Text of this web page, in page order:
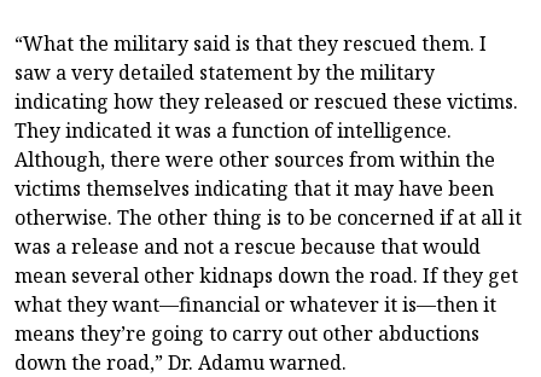
“What the military said is that they rescued them. I
saw a very detailed statement by the military
indicating how they released or rescued these victims.
They indicated it was a function of intelligence.
Although, there were other sources from within the
victims themselves indicating that it may have been
otherwise. The other thing is to be concerned if at all it
was a release and not a rescue because that would
mean several other kidnaps down the road. If they get
what they want—financial or whatever it is—then it
means they’re going to carry out other abductions
down the road,” Dr. Adamu warned.